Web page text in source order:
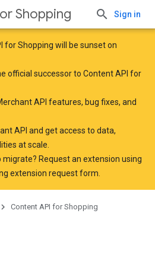
Shopping Sign in
for Shopping will be sunset on
official successor to Content API for
API features, bug fixes, and
API and get access to data,
at scale.
Request an extension using
extension request form
Content API for Shopping